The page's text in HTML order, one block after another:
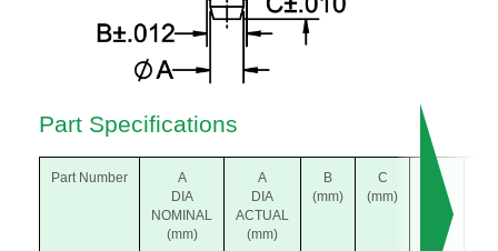
Part Specifications
Part Number
A
DIA
NOMINAL
(mm)
A
DIA
ACTUAL
(mm)
B
(mm)
C
(mm)
K
DIA
(mm)